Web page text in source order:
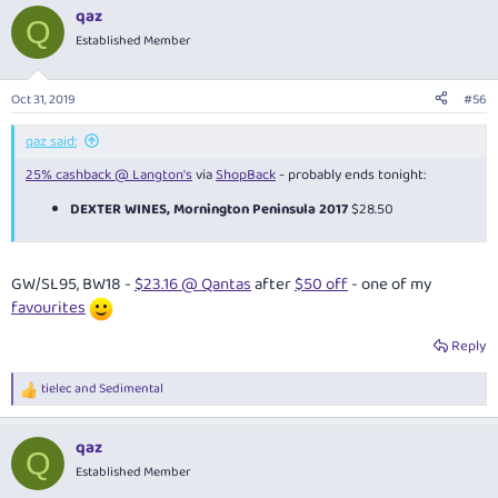
c
i
s
:
Q qaz
Established Member
Oct 31, 2019 #56
qaz said:
25% cashback @ Langton'sviaShopBack- probably ends tonight:
DEXTER WINES, Mornington Peninsula 2017$28.50
GW/SL95, BW18 -$23.16 @ Qantasafter$50 off- one of my
favourites
Reply
R
e
c
i
tielecandSedimental
Q qaz
Established Member